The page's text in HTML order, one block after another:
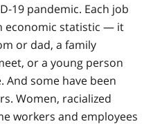
pandemic. Each job
economic statistic — it
or dad, a family
or a young person
some have been
Women, racialized
workers and employees